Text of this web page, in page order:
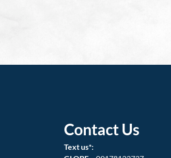
Contact Us
Text us*: